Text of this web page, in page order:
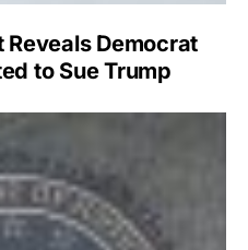
Reveals Democrat
to Sue Trump